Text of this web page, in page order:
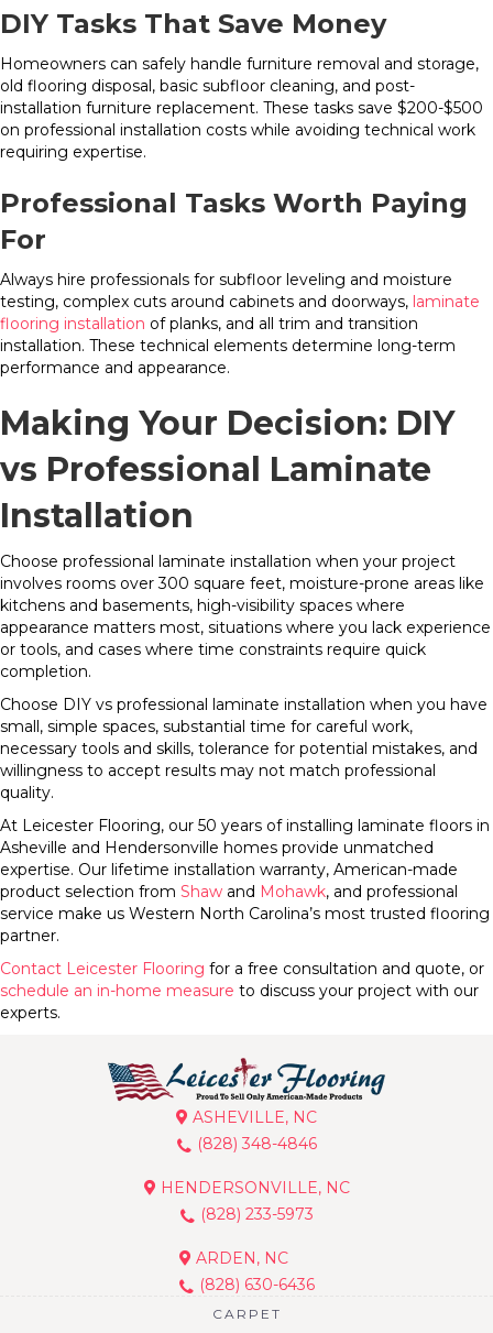
DIY Tasks That Save Money
Homeowners can safely handle furniture removal and storage,
old flooring disposal, basic subfloor cleaning, and post-
installation furniture replacement. These tasks save $200-$500
on professional installation costs while avoiding technical work
requiring expertise.
Professional Tasks Worth Paying
For
Always hire professionals for subfloor leveling and moisture
testing, complex cuts around cabinets and doorways, laminate
flooring installation of planks, and all trim and transition
installation. These technical elements determine long-term
performance and appearance.
Making Your Decision: DIY
vs Professional Laminate
Installation
Choose professional laminate installation when your project
involves rooms over 300 square feet, moisture-prone areas like
kitchens and basements, high-visibility spaces where
appearance matters most, situations where you lack experience
or tools, and cases where time constraints require quick
completion.
Choose DIY vs professional laminate installation when you have
small, simple spaces, substantial time for careful work,
necessary tools and skills, tolerance for potential mistakes, and
willingness to accept results may not match professional
quality.
At Leicester Flooring, our 50 years of installing laminate floors in
Asheville and Hendersonville homes provide unmatched
expertise. Our lifetime installation warranty, American-made
product selection from Shaw and Mohawk, and professional
service make us Western North Carolina’s most trusted flooring
partner.
Contact Leicester Flooring for a free consultation and quote, or
schedule an in-home measure to discuss your project with our
experts.
ASHEVILLE, NC
(828) 348-4846
HENDERSONVILLE, NC
(828) 233-5973
ARDEN, NC
(828) 630-6436
CARPET